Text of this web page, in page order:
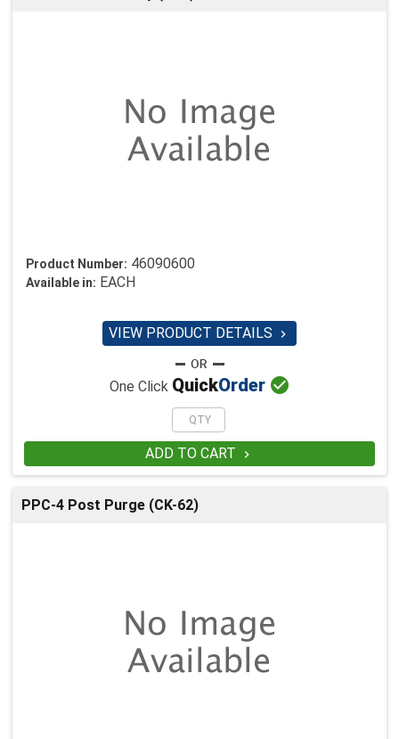
Product Number: 46090600
Available in: EACH
VIEW PRODUCT DETAILS 
One Click QuickOrder 
ADD TO CART 
PPC-4 Post Purge (CK-62)